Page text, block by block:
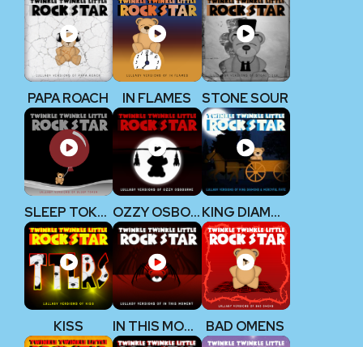
PAPA ROACH IN FLAMES STONE SOUR
SLEEP TOKEN OZZY OSBOURNE KING DIAMOND
KISS IN THIS MOMENT BAD OMENS